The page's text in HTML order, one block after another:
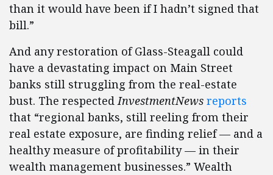
than it would have been if I hadn’t signed that
bill.”
And any restoration of Glass-Steagall could
have a devastating impact on Main Street
banks still struggling from the real-estate
bust. The respectedInvestmentNews reports
that “regional banks, still reeling from their
real estate exposure, are finding relief — and a
healthy measure of profitability — in their
wealth management businesses.” Wealth